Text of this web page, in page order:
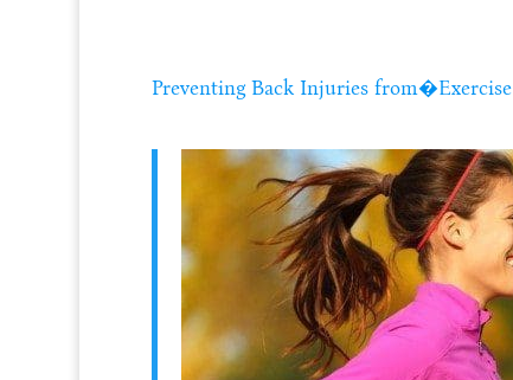
Preventing Back Injuries from�Exercise